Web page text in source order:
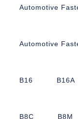
Automotive
Automotive
B16 B16A
B8C B8M